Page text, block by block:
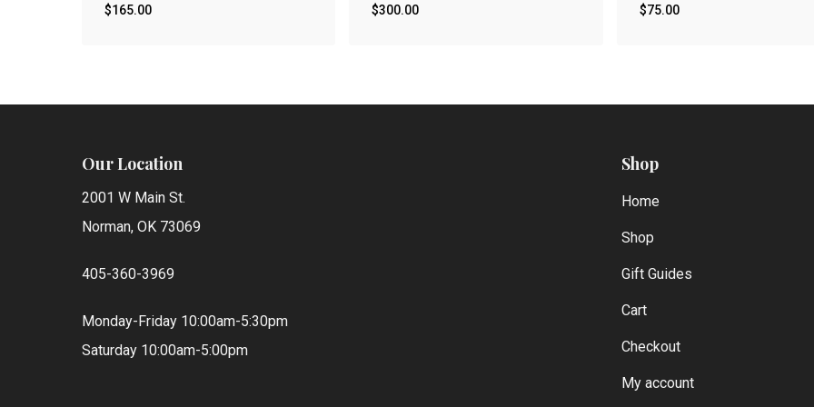
$165.00 $300.00 $75.00
Our Location
2001 W Main St.
Norman, OK 73069
405-360-3969
Monday-Friday 10:00am-5:30pm
Saturday 10:00am-5:00pm
Shop
Home
Shop
Gift Guides
Cart
Checkout
My account